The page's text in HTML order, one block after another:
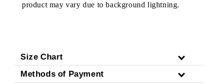
product may vary due to background lightning.
Size Chart
Methods of Payment